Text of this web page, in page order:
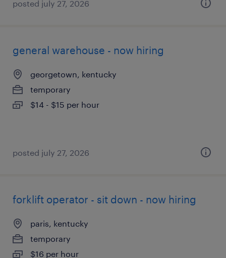
posted july 27, 2026
general warehouse - now hiring
georgetown, kentucky
temporary
$14 - $15 per hour
posted july 27, 2026
forklift operator - sit down - now hiring
paris, kentucky
temporary
$16 per hour